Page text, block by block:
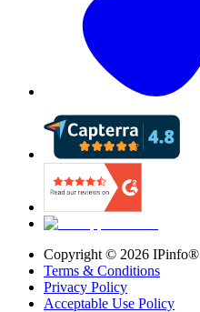
Copyright © 2026 IPinfo®
Terms & Conditions
Privacy Policy
Acceptable Use Policy